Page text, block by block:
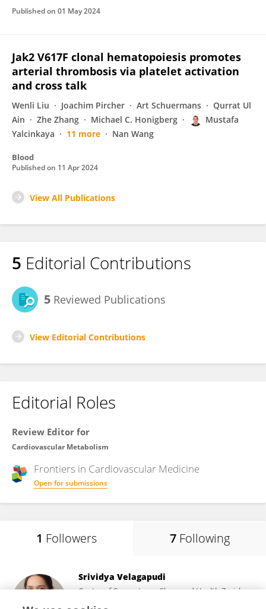
Published on 01 May 2024
Jak2 V617F clonal hematopoiesis promotes
arterial thrombosis via platelet activation
and cross talk
Wenli Liu Joachim Pircher Art Schuermans
Qurrat Ul
Ain
Zhe Zhang Michael C. Honigberg
Mustafa
Yalcinkaya
11 more Nan Wang
Blood
Published on 11 Apr 2024
View All Publications
5 Editorial Contributions
5 Reviewed Publications
View Editorial Contributions
Editorial Roles
Review Editor for
Cardiovascular Metabolism
Frontiers in Cardiovascular Medicine
Open for submissions
1 Followers 7 Following
Srividya Velagapudi
Center of Competence Sleep and Health Zurich,